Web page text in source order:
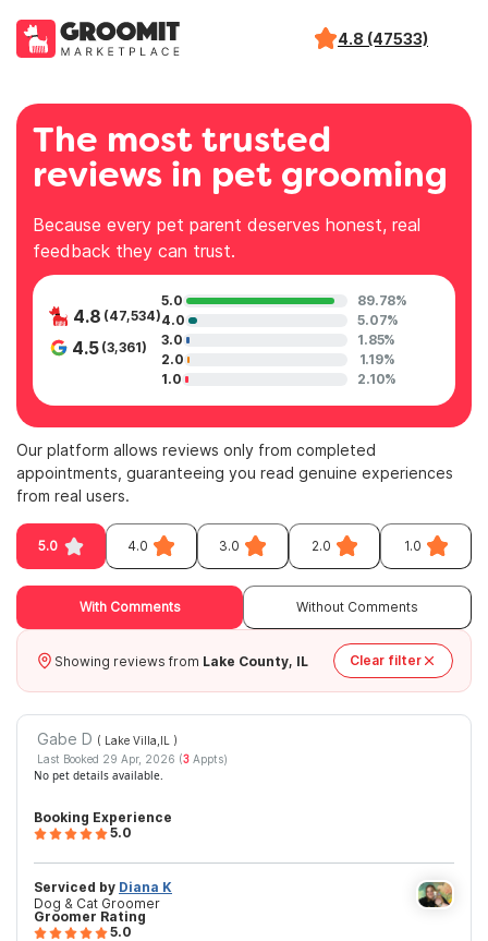
4.8 (47533)
The most trusted
reviews in pet grooming
Because every pet parent deserves honest, real
feedback they can trust.
4.8 (47,534)
4.5 (3,361)
5.0
89.78%
4.0
5.07%
3.0
1.85%
2.0
1.19%
1.0
2.10%
Our platform allows reviews only from completed
appointments, guaranteeing you read genuine experiences
from real users.
5.0 4.0 3.0 2.0 1.0
With Comments Without Comments
Showing reviews from Lake County, IL Clear filter
Gabe D ( Lake Villa,IL
)
Last Booked 29 Apr, 2026 (3Appts)
No pet details available.
Booking Experience
5.0
Groomer Rating
5.0
Serviced by Diana K
Dog & Cat Groomer